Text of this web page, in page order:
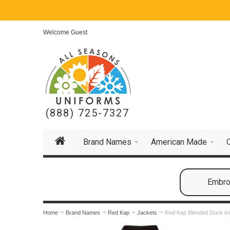
Welcome Guest
(888) 725-7327
Brand Names American Made
Home Brand Names Red Kap Jackets Red Kap Blended Duck